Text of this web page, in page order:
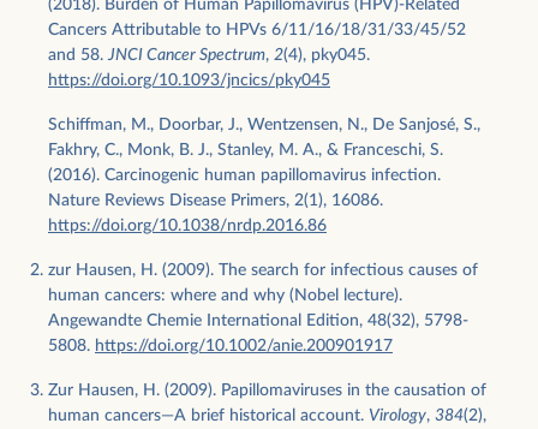
(2018). Burden of Human Papillomavirus (HPV)-Related
Cancers Attributable to HPVs 6/11/16/18/31/33/45/52
and 58.JNCI Cancer Spectrum, 2(4), pky045.
https://doi.org/10.1093/jncics/pky045
Schiffman, M., Doorbar, J., Wentzensen, N., De Sanjosé, S.,
Fakhry, C., Monk, B. J., Stanley, M. A., & Franceschi, S.
(2016). Carcinogenic human papillomavirus infection.
Nature Reviews Disease Primers, 2(1), 16086.
https://doi.org/10.1038/nrdp.2016.86
zur Hausen, H. (2009). The search for infectious causes of
human cancers: where and why (Nobel lecture).
Angewandte Chemie International Edition, 48(32), 5798-
5808. https://doi.org/10.1002/anie.200901917
Zur Hausen, H. (2009). Papillomaviruses in the causation of
human cancers—A brief historical account. Virology, 384(2),